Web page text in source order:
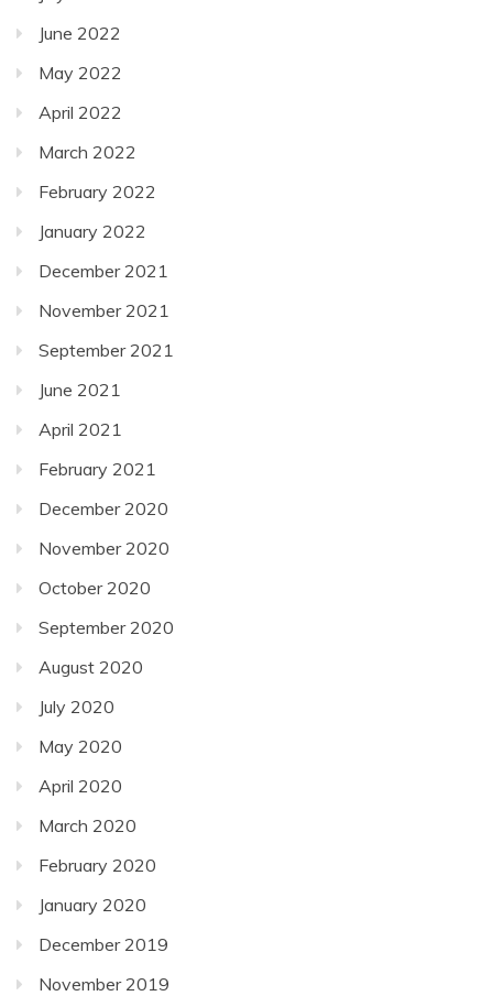
June 2022
May 2022
April 2022
March 2022
February 2022
January 2022
December 2021
November 2021
September 2021
June 2021
April 2021
February 2021
December 2020
November 2020
October 2020
September 2020
August 2020
July 2020
May 2020
April 2020
March 2020
February 2020
January 2020
December 2019
November 2019